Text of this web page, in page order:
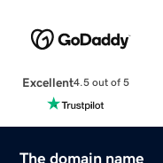
Excellent4.5 out of 5
The domain name